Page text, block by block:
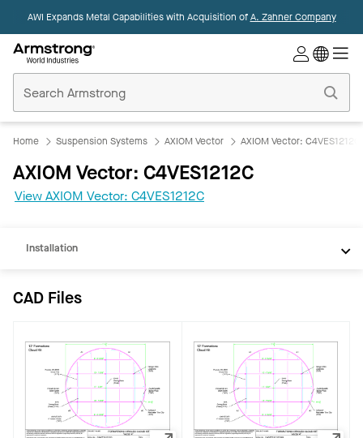
AWI Expands Metal Capabilities with Acquisition ofA. Zahner Company
Ceilings
Home
Home Suspension Systems AXIOM Vector AXIOM Vector: C4VES1212C
AXIOM Vector: C4VES1212C
View AXIOM Vector: C4VES1212C
CAD
REVIT
Installation
CAD Files